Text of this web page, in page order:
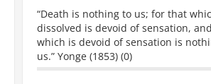
“Death is nothing to us; for that
dissolved is devoid of sensation,
which is devoid of sensation is
us.” Yonge (1853) (0)